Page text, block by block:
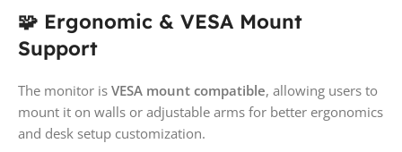
🧩 Ergonomic & VESA Mount
Support
The monitor is VESA mount compatible, allowing users to
mount it on walls or adjustable arms for better ergonomics
and desk setup customization.